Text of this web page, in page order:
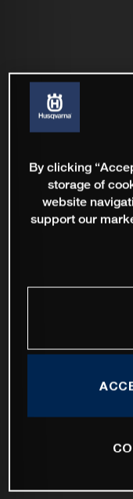
By clicking
storage of
website
support our